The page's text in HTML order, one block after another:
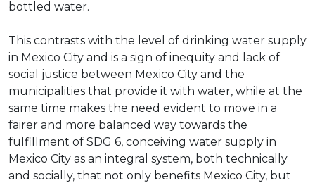
bottled water.
This contrasts with the level of drinking water supply
in Mexico City and is a sign of inequity and lack of
social justice between Mexico City and the
municipalities that provide it with water, while at the
same time makes the need evident to move in a
fairer and more balanced way towards the
fulfillment of SDG 6, conceiving water supply in
Mexico City as an integral system, both technically
and socially, that not only benefits Mexico City, but